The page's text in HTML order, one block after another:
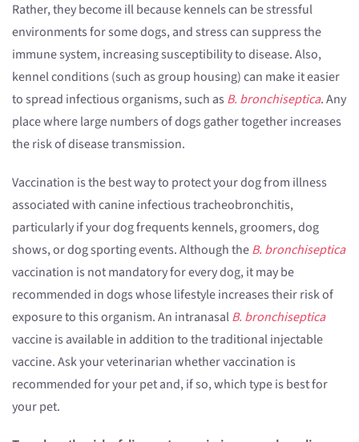
Rather, they become ill because kennels can be stressful
environments for some dogs, and stress can suppress the
immune system, increasing susceptibility to disease. Also,
kennel conditions (such as group housing) can make it easier
to spread infectious organisms, such as B. bronchiseptica. Any
place where large numbers of dogs gather together increases
the risk of disease transmission.
Vaccination is the best way to protect your dog from illness
associated with canine infectious tracheobronchitis,
particularly if your dog frequents kennels, groomers, dog
shows, or dog sporting events. Although theB. bronchiseptica
vaccination is not mandatory for every dog, it may be
recommended in dogs whose lifestyle increases their risk of
exposure to this organism. An intranasalB. bronchiseptica
vaccine is available in addition to the traditional injectable
vaccine. Ask your veterinarian whether vaccination is
recommended for your pet and, if so, which type is best for
your pet.